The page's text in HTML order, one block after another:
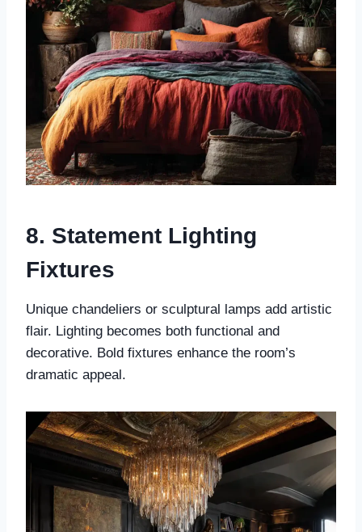
8. Statement Lighting
Fixtures
Unique chandeliers or sculptural lamps add artistic
flair. Lighting becomes both functional and
decorative. Bold fixtures enhance the room’s
dramatic appeal.